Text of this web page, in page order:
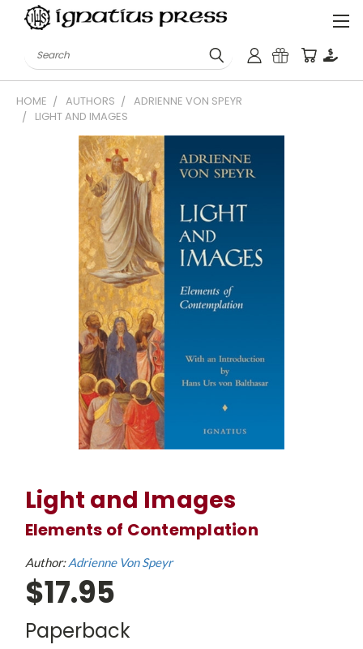
Search
HOME AUTHORS
ADRIENNE VON SPEYR
LIGHT AND IMAGES
Light and Images
Elements of Contemplation
Author:Adrienne Von Speyr
$17.95
Paperback